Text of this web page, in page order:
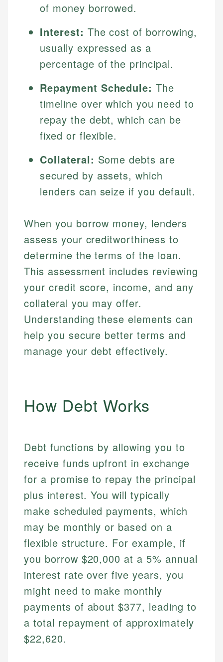
of money borrowed.
Interest: The cost of borrowing,
usually expressed as a
percentage of the principal.
Repayment Schedule: The
timeline over which you need to
repay the debt, which can be
fixed or flexible.
Collateral: Some debts are
secured by assets, which
lenders can seize if you default.
When you borrow money, lenders
assess your creditworthiness to
determine the terms of the loan.
This assessment includes reviewing
your credit score, income, and any
collateral you may offer.
Understanding these elements can
help you secure better terms and
manage your debt effectively.
How Debt Works
Debt functions by allowing you to
receive funds upfront in exchange
for a promise to repay the principal
plus interest. You will typically
make scheduled payments, which
may be monthly or based on a
flexible structure. For example, if
you borrow $20,000 at a 5% annual
interest rate over five years, you
might need to make monthly
payments of about $377, leading to
a total repayment of approximately
$22,620.